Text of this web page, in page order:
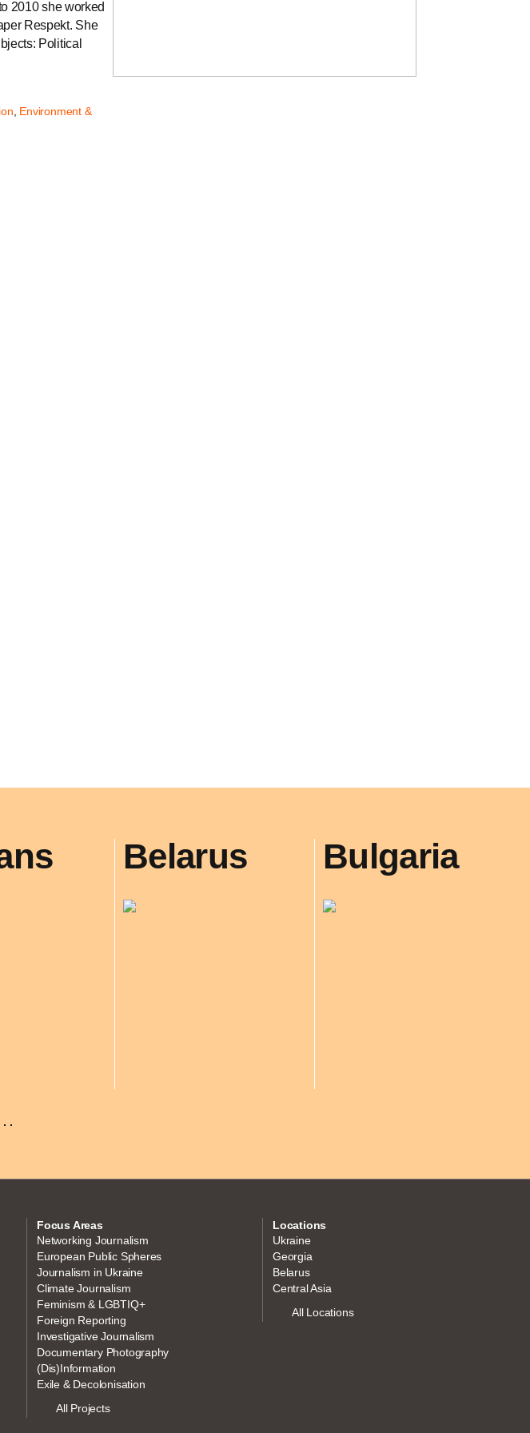
2010 she worked
Respekt. She
Political
Environment &
Belarus Bulgaria
Locations
Ukraine
Georgia
Belarus
Central Asia
All Locations
Focus Areas
Networking Journalism
European Public Spheres
Journalism in Ukraine
Climate Journalism
Feminism & LGBTIQ+
Foreign Reporting
Investigative Journalism
Documentary Photography
(Dis)Information
Exile & Decolonisation
All Projects